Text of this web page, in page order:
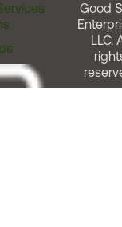
Good
LLC.